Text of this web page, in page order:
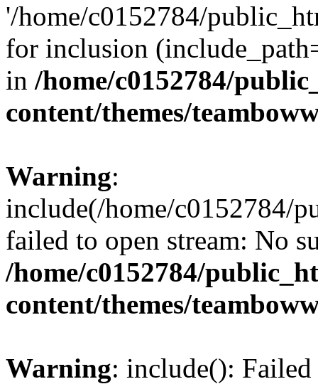
'/home/c0152784/
for inclusion
in /home/c0152784/
content/themes/
Warning:
include(/home/c0152784/
failed to open stream: No
/home/c0152784/
content/themes/
Warning: include():